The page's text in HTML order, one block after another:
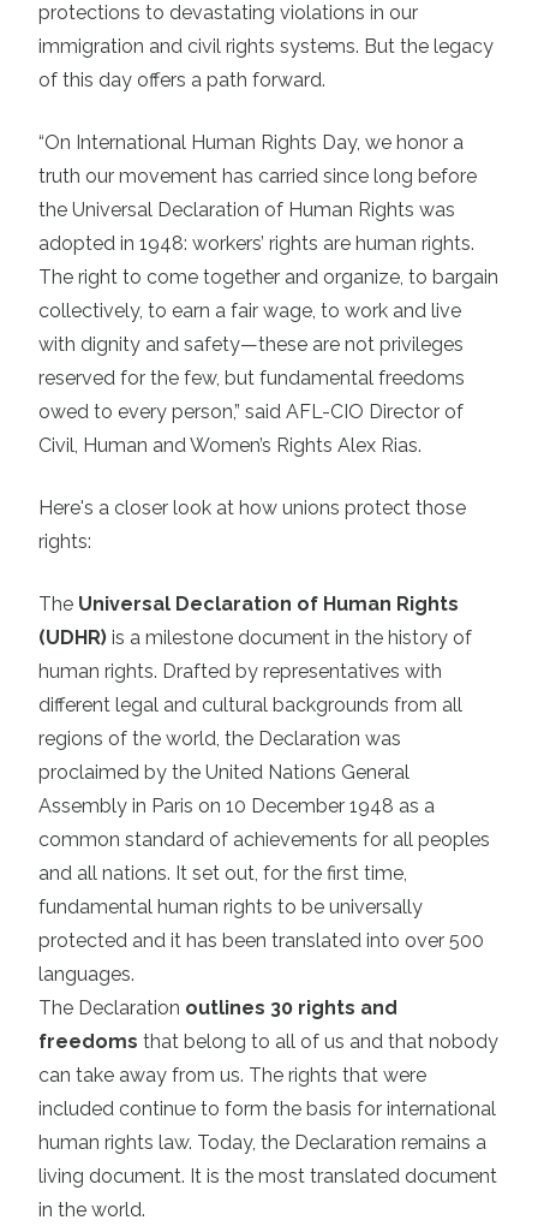
protections to devastating violations in our
immigration and civil rights systems. But the legacy
of this day offers a path forward.
“On International Human Rights Day, we honor a
truth our movement has carried since long before
the Universal Declaration of Human Rights was
adopted in 1948: workers’ rights are human rights.
The right to come together and organize, to bargain
collectively, to earn a fair wage, to work and live
with dignity and safety—these are not privileges
reserved for the few, but fundamental freedoms
owed to every person,” said AFL-CIO Director of
Civil, Human and Women’s Rights Alex Rias.
Here's a closer look at how unions protect those
rights:
The Universal Declaration of Human Rights
(UDHR) is a milestone document in the history of
human rights. Drafted by representatives with
different legal and cultural backgrounds from all
regions of the world, the Declaration was
proclaimed by the United Nations General
Assembly in Paris on 10 December 1948 as a
common standard of achievements for all peoples
and all nations. It set out, for the first time,
fundamental human rights to be universally
protected and it has been translated into over 500
languages.
The Declaration outlines 30 rights and
freedoms that belong to all of us and that nobody
can take away from us. The rights that were
included continue to form the basis for international
human rights law. Today, the Declaration remains a
living document. It is the most translated document
in the world.